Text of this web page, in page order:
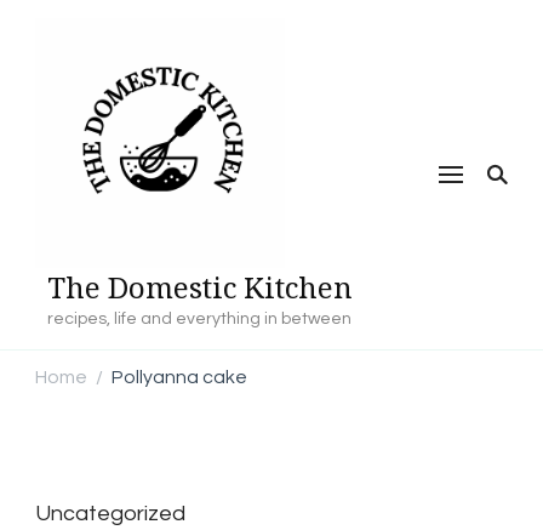
The Domestic Kitchen
recipes, life and everything in between
Home / Pollyanna cake
Uncategorized